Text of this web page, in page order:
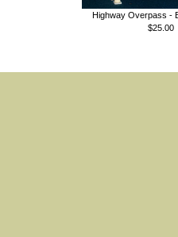
Highway Overpass -
$25.00